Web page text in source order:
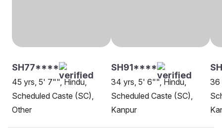
SH77****
45 yrs, 5' 7"", Hindu,
Scheduled Caste (SC),
Other
SH91****
34 yrs, 5' 6"", Hindu,
Scheduled Caste (SC),
Kanpur
36